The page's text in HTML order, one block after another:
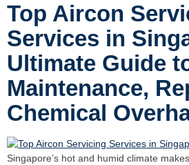
Top Aircon
Services in
Ultimate Guide
Maintenance,
Chemical
Singapore’s hot and humid climate